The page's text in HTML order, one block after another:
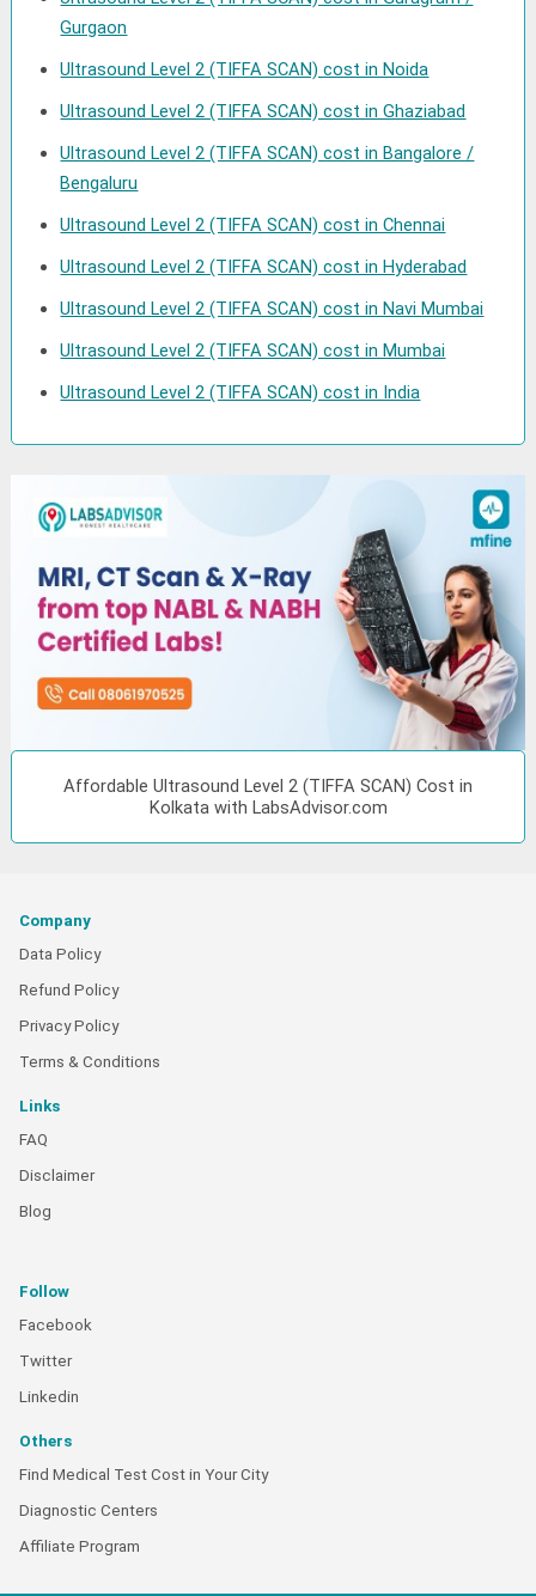
Gurgaon
Ultrasound Level 2 (TIFFA SCAN) cost in Noida
Ultrasound Level 2 (TIFFA SCAN) cost in Ghaziabad
Ultrasound Level 2 (TIFFA SCAN) cost in Bangalore /
Bengaluru
Ultrasound Level 2 (TIFFA SCAN) cost in Chennai
Ultrasound Level 2 (TIFFA SCAN) cost in Hyderabad
Ultrasound Level 2 (TIFFA SCAN) cost in Navi Mumbai
Ultrasound Level 2 (TIFFA SCAN) cost in Mumbai
Ultrasound Level 2 (TIFFA SCAN) cost in India
Affordable Ultrasound Level 2 (TIFFA SCAN) Cost in
Kolkata with LabsAdvisor.com
Company
Data Policy
Refund Policy
Privacy Policy
Terms & Conditions
Links
FAQ
Disclaimer
Blog
Follow
Facebook
Twitter
Linkedin
Others
Find Medical Test Cost in Your City
Diagnostic Centers
Affiliate Program